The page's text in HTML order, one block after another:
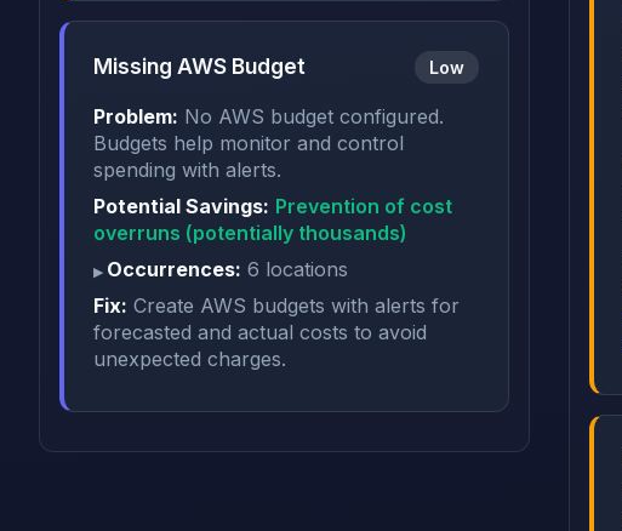
Missing AWS Budget Low
Problem: No AWS budget configured.
Budgets help monitor and control
spending with alerts.
Potential Savings: Prevention of cost
overruns (potentially thousands)
Occurrences: 6 locations
Fix: Create AWS budgets with alerts for
forecasted and actual costs to avoid
unexpected charges.